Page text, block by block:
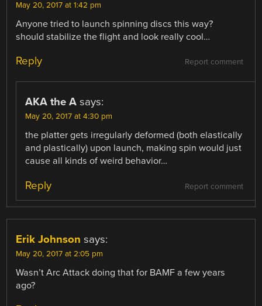
May 20, 2017 at 1:42 pm
Anyone tried to launch spinning discs this way?
should stabilize the flight and look really cool…
Report comment
Reply
AKA the A says:
May 20, 2017 at 4:30 pm
the platter gets irregularly deformed (both elastically
and plastically) upon launch, making spin would just
cause all kinds of weird behavior…
Report comment
Reply
Erik Johnson says:
May 20, 2017 at 2:05 pm
Wasn’t Arc Attack doing that for BAMF a few years
ago?